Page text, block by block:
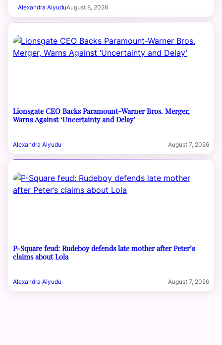
Alexandra AiyuduAugust 8, 2026
Lionsgate CEO Backs Paramount-Warner Bros. Merger,
Warns Against ‘Uncertainty and Delay’
Alexandra Aiyudu August 7, 2026
P-Square feud: Rudeboy defends late mother after Peter’s
claims about Lola
Alexandra Aiyudu August 7, 2026